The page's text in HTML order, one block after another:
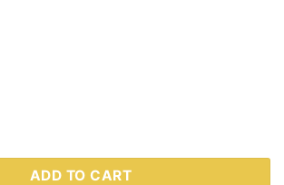
– Clevis Pin Kit 3/4″ x 3-1/4″ (Includes
ADD TO CART